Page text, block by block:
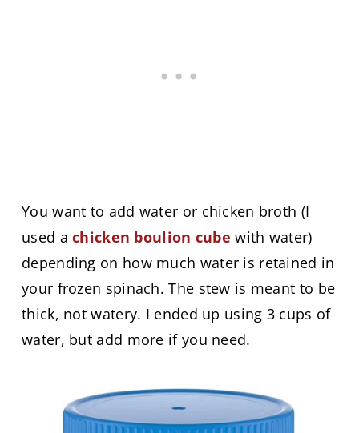
You want to add water or chicken broth (I
used achicken boulion cube with water)
depending on how much water is retained in
your frozen spinach. The stew is meant to be
thick, not watery. I ended up using 3 cups of
water, but add more if you need.